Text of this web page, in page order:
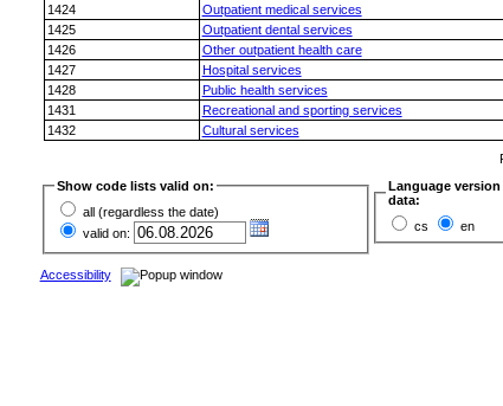
1424
Outpatient medical services
1425
Outpatient dental services
1426
Other outpatient health care
1427
Hospital services
1428
Public health services
1431
Recreational and sporting services
1432
Cultural services
Show code lists valid on:
all (regardless the date)
valid on:
Language
data:
cs
en
Accessibility